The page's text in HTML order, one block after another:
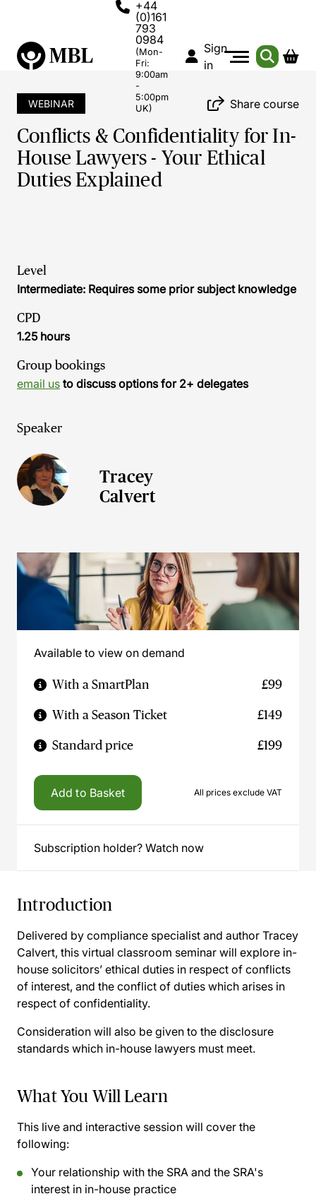
+44
(0)161
793
0984
(Mon-
Fri:
9:00am
-
5:00pm
UK)
Sign
in
WEBINAR Share course
Conflicts & Confidentiality for In-
House Lawyers - Your Ethical
Duties Explained
Level
Intermediate: Requires some prior subject knowledge
CPD
1.25 hours
Group bookings
email us to discuss options for 2+ delegates
Speaker
Tracey
Calvert
Available to view on demand
With a SmartPlan £99
With a Season Ticket £149
Standard price £199
Add to Basket All prices exclude VAT
Subscription holder? Watch now
Introduction
Delivered by compliance specialist and author Tracey
Calvert, this virtual classroom seminar will explore in-
house solicitors’ ethical duties in respect of conflicts
of interest, and the conflict of duties which arises in
respect of confidentiality.
Consideration will also be given to the disclosure
standards which in-house lawyers must meet.
What You Will Learn
This live and interactive session will cover the
following:
Your relationship with the SRA and the SRA's
interest in in-house practice